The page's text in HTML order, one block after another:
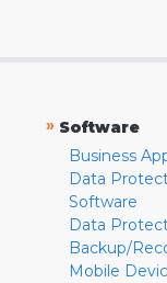
» Software
Business
Data
Software
Data
Backup/
Mobile